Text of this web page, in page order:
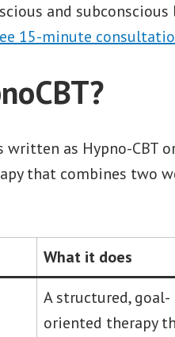
and subconscious
15-minute
written as Hypno-CBT
that combines two
What it does
A structured, goal-
oriented therapy